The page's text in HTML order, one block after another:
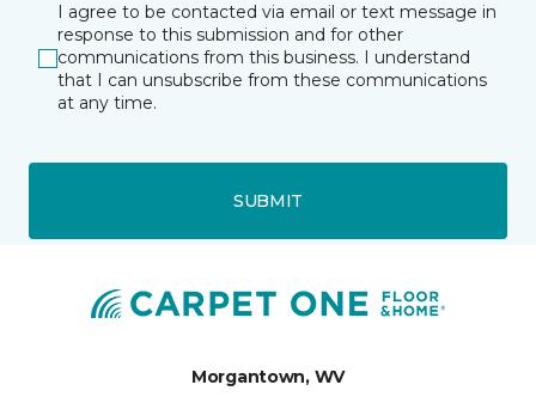
I agree to be contacted via email or text message in
response to this submission and for other
communications from this business. I understand
that I can unsubscribe from these communications
at any time.
SUBMIT
Morgantown, WV